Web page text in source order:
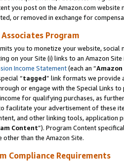
you post on the Amazon.com
or removed in exchange for
Program
you to monetize your website,
on your Site (i) links to an Amazon
Income Statement(each an “
“tagged” link formats we provide
or engage with the Special Links
for qualifying purchases, as
facilitate your advertisement of these
and other linking tools, application
Content”). Program Content
than the Amazon Site.
Compliance Requirements